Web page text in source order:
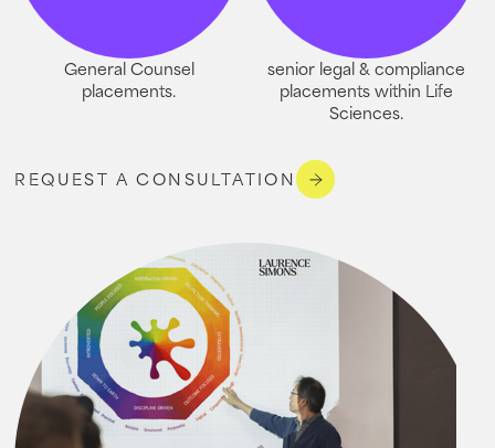
General Counsel
placements.
senior legal & compliance
placements within Life
Sciences.
REQUEST A CONSULTATION